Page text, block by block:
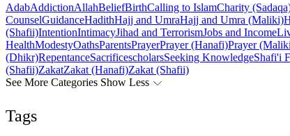
AdabAddictionAllahBeliefBirthCalling to IslamCharity
CounselGuidanceHadithHajj and UmraHajj and Umra (Maliki)
(Shafii)IntentionIntimacyJihad and TerrorismJobs and Income
HealthModestyOathsParentsPrayerPrayer (Hanafi)Prayer
(Dhikr)RepentanceSacrificescholarsSeeking KnowledgeShafi'i
(Shafii)ZakatZakat (Hanafi)Zakat (Shafii)
See More Categories Show Less
Tags